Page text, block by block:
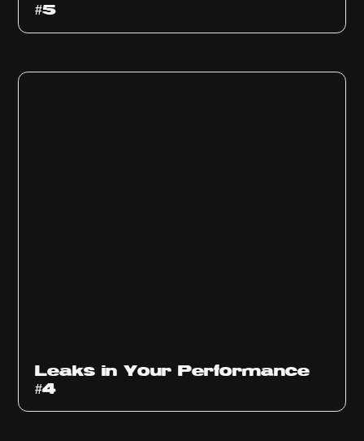
#5
Leaks in Your Performance
#4